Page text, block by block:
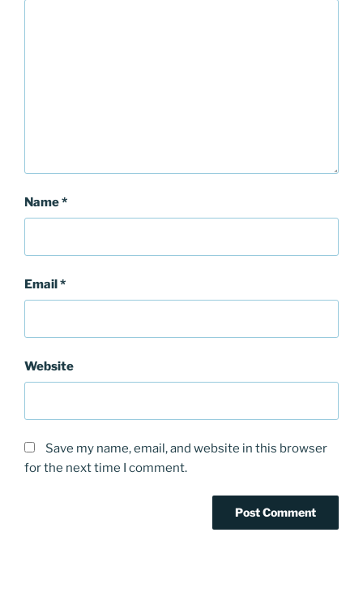
Name*
Email*
Website
Save my name, email, and website in this browser
for the next time I comment.